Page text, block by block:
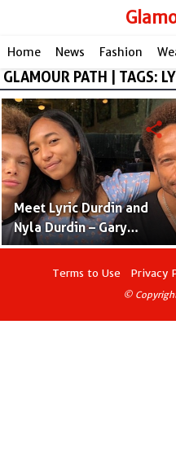
Home News Fashion
GLAMOUR PATH | TAGS:
Meet Lyric Durdin and
Nyla Durdin – Gary
Dourdan’s Kid With
Cynthia Hadden &
share
Terms to Use Privacy
©